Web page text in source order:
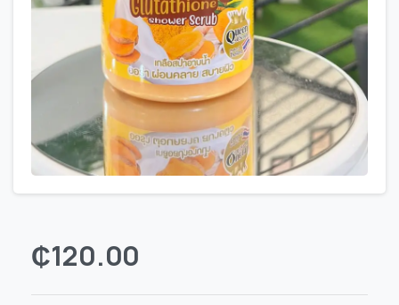
₵120.00